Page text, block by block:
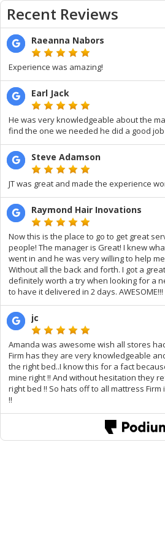
Recent Reviews
Raeanna Nabors
Experience was amazing!
Earl Jack
He was very knowledgeable about the
find the one we needed he did a good
Steve Adamson
JT was great and made the experience
Raymond Hair Inovations
Now this is the place to go to get great
people! The manager is Great! I knew
went in and he was very willing to help
Without all the back and forth. I got a
definitely worth a try when looking for a
to have it delivered in 2 days. AWESOME!!!
jc
Amanda was awesome wish all stores
Firm has they are very knowledgeable
the right bed..I know this for a fact
mine right !! And without hesitation they
right bed !! So hats off to all mattress
!!